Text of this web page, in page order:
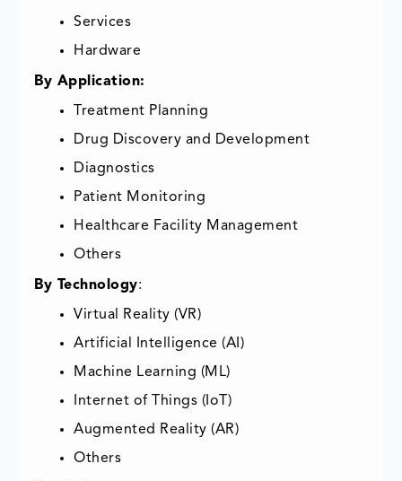
Services
Hardware
By Application:
Treatment Planning
Drug Discovery and Development
Diagnostics
Patient Monitoring
Healthcare Facility Management
Others
By Technology:
Virtual Reality (VR)
Artificial Intelligence (AI)
Machine Learning (ML)
Internet of Things (IoT)
Augmented Reality (AR)
Others